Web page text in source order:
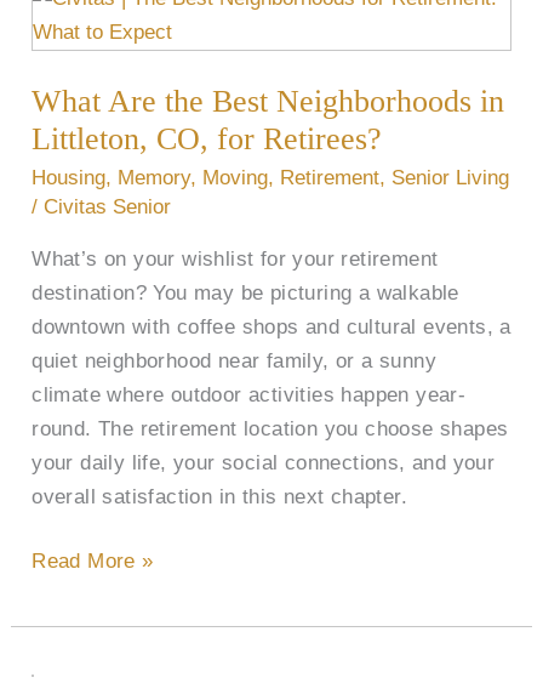
What Are the Best Neighborhoods in
Littleton, CO, for Retirees?
Housing, Memory, Moving, Retirement, Senior Living
/ Civitas Senior
What’s on your wishlist for your retirement
destination? You may be picturing a walkable
downtown with coffee shops and cultural events, a
quiet neighborhood near family, or a sunny
climate where outdoor activities happen year-
round. The retirement location you choose shapes
your daily life, your social connections, and your
overall satisfaction in this next chapter.
Are
Best
Neighborhoods
in
Littleton,
for
Retirees?
Read More »
What